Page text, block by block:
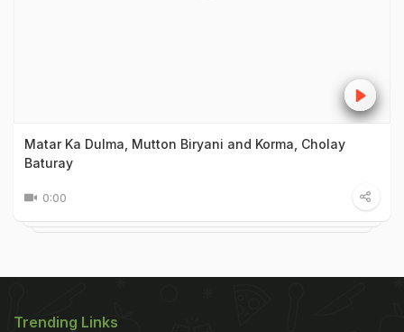
Matar Ka Dulma, Mutton Biryani and Korma, Cholay
Baturay
0:00
Trending Links